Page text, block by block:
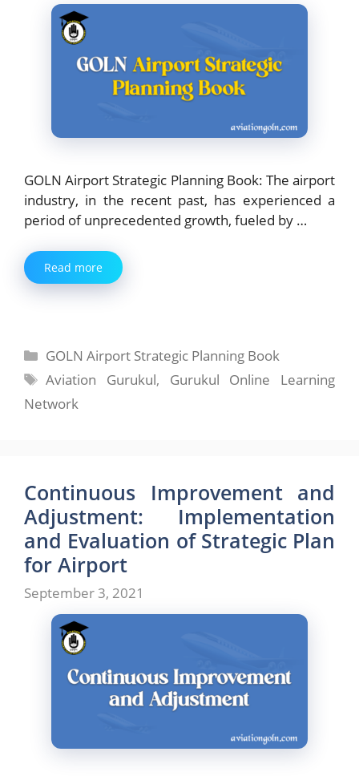
GOLN Airport Strategic Planning Book: The airport
industry, in the recent past, has experienced a
period of unprecedented growth, fueled by …
Read more
Categories
GOLN Airport Strategic Planning Book
Tags
Aviation Gurukul, Gurukul Online Learning
Network
Continuous Improvement and
Adjustment: Implementation
and Evaluation of Strategic Plan
for Airport
September 3, 2021